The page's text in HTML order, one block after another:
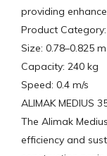
providing
Product
Size: 0.78–0.825
Capacity: 240 kg
Speed: 0.4 m/s
ALIMAK MEDIUS
The Alimak
efficiency and